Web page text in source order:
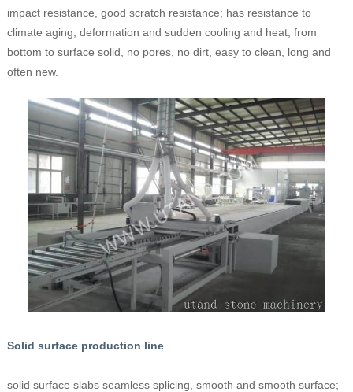
impact resistance, good scratch resistance; has resistance to
climate aging, deformation and sudden cooling and heat; from
bottom to surface solid, no pores, no dirt, easy to clean, long and
often new.
Solid surface production line
solid surface slabs seamless splicing, smooth and smooth surface;